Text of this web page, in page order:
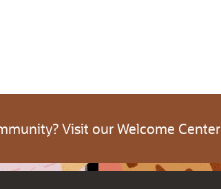
Visit our Welcome Center